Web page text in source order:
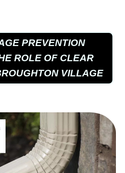
PREVENTION
ROLE OF CLEAR
VILLAGE